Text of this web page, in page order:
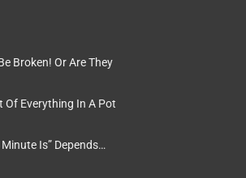
Broken! Or Are They
Of Everything In A Pot
Is” Depends…